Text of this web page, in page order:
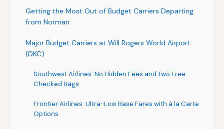
Getting the Most Out of Budget Carriers Departing
from Norman
Major Budget Carriers at Will Rogers World Airport
(OKC)
Southwest Airlines: No Hidden Fees and Two Free
Checked Bags
Frontier Airlines: Ultra-Low Base Fares with à la Carte
Options